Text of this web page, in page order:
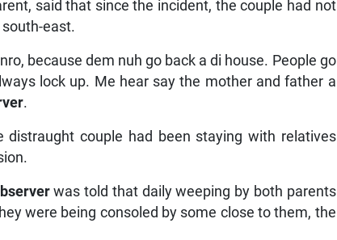
east.
because dem nuh go back a di house. People go
lock up. Me hear say the mother and father a
couple had been staying with relatives
was told that daily weeping by both parents
were being consoled by some close to them, the